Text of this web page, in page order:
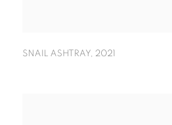
SNAIL ASHTRAY, 2021